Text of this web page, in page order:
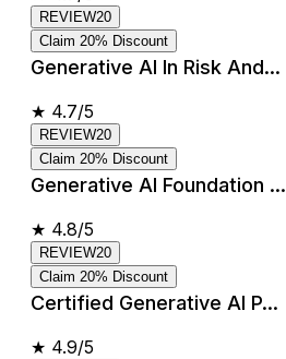
REVIEW20
Claim 20% Discount
Generative AI In Risk And...
★ 4.7/5
REVIEW20
Claim 20% Discount
Generative AI Foundation ...
★ 4.8/5
REVIEW20
Claim 20% Discount
Certified Generative AI P...
★ 4.9/5